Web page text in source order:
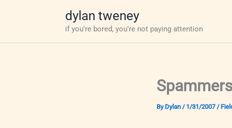
dylan tweney
if you're bored, you're not paying attention
By Dylan / 1/31/2007/